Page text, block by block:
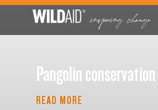
Pangolin
READ MORE